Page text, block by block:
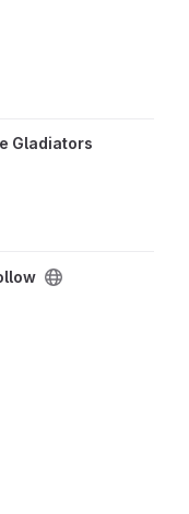
Gladiators